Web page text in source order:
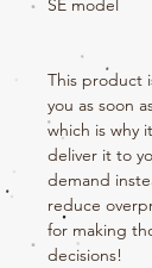
SE model
This product
you as soon
which is why
deliver it to
demand
reduce
for making
decisions!